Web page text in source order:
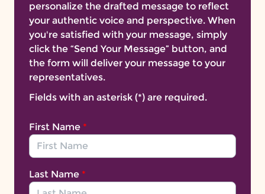
The time to act is now. Join us in urging
lawmakers to pass the Treat and Reduce Obesity
Act.
TROA is bipartisan legislation that would provide
Medicare beneficiaries with access to safe,
effective and life-saving care for obesity. The bill
aims to better support older Americans living
healthcare professionals who can deliver
intensive behavioral
Medicare Part D to cover Food & Drug
Administration (FDA)- approved obesity
management medications.
personalize the drafted message to reflect
your authentic voice and perspective. When
you're satisfied with your message, simply
click the “Send Your Message” button, and
the form will deliver your message to your
representatives.
Fields with an asterisk (*) are required.
First Name *
Last Name *